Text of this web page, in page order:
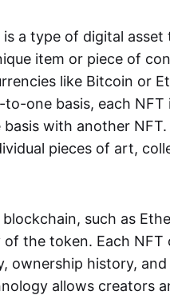
is a type of digital
item or piece of
like Bitcoin or
one basis, each
with another NFT.
pieces of art,
such as
the token. Each
ownership history,
allows creators